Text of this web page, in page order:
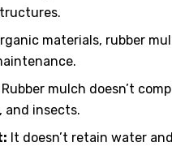
materials, rubber
Rubber mulch doesn’t
and insects.
It doesn’t retain water